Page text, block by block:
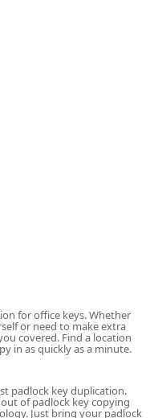
extensive
in Henry County and
keys quickly and
appointment.
but the actual work
phone line
and other on-site Lock
day or night.
via their network
home keys.
and spares.
(Mobile Dispatch):
for office keys. Whether
or need to make extra
covered. Find a location
in as quickly as a minute.
padlock key duplication.
of padlock key copying
Just bring your padlock